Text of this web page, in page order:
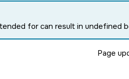
for can result in undefined
Page